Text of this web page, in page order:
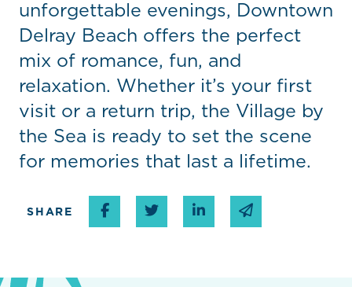
unforgettable evenings, Downtown
Delray Beach offers the perfect
mix of romance, fun, and
relaxation. Whether it’s your first
visit or a return trip, the Village by
the Sea is ready to set the scene
for memories that last a lifetime.
SHARE Share on Facebook
Share on Twitter
Share on Linked In
Share via